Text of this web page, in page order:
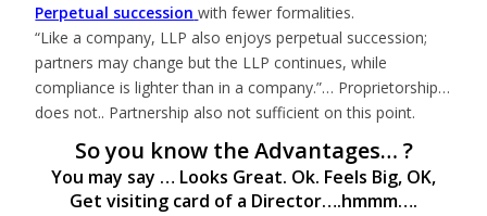
Perpetual succession with fewer formalities.
“Like a company, LLP also enjoys perpetual succession;
partners may change but the LLP continues, while
compliance is lighter than in a company.”… Proprietorship…
does not.. Partnership also not sufficient on this point.
So you know the Advantages… ?
You may say … Looks Great. Ok. Feels Big, OK,
Get visiting card of a Director….hmmm….